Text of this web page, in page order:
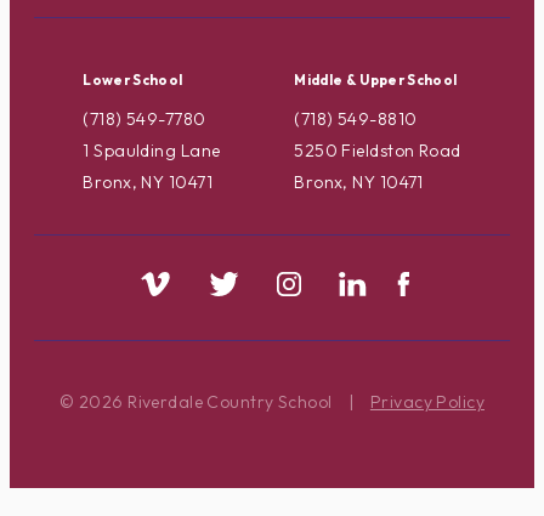
Lower School
(718) 549-7780
1 Spaulding Lane
Bronx, NY 10471
Middle & Upper School
(718) 549-8810
5250 Fieldston Road
Bronx, NY 10471
© 2026 Riverdale Country School | Privacy Policy